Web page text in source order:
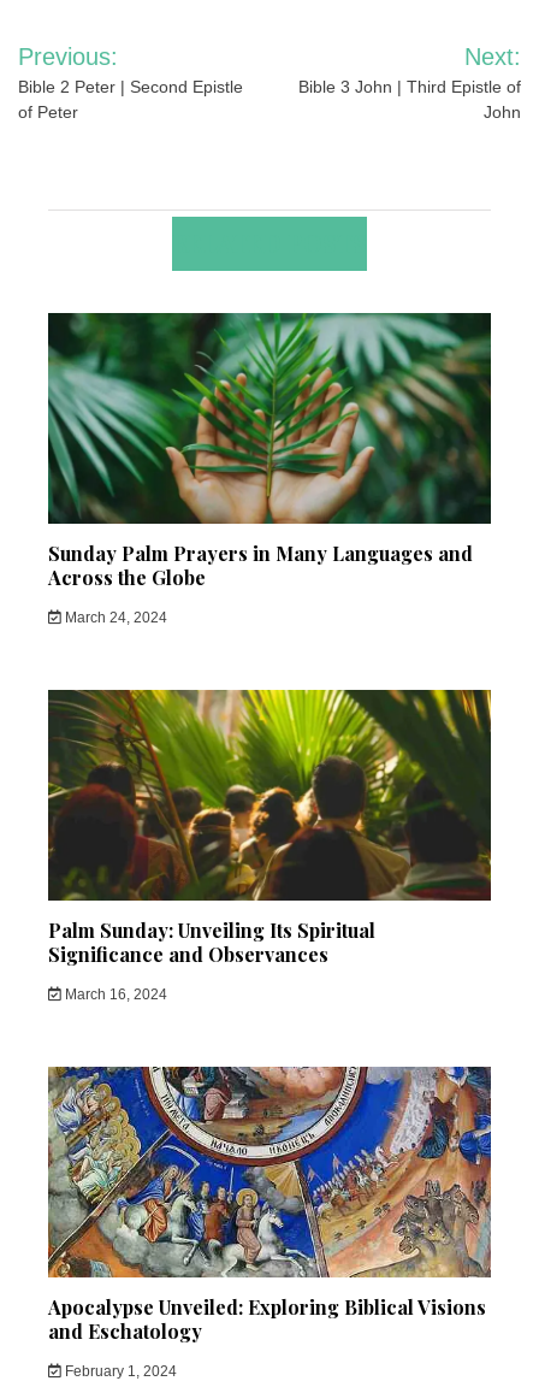
Post
navigation
Previous:
Bible 2 Peter | Second Epistle
of Peter
Next:
Bible 3 John | Third Epistle of
John
Sunday Palm Prayers in Many Languages and
Across the Globe
March 24, 2024
Palm Sunday: Unveiling Its Spiritual
Significance and Observances
March 16, 2024
Apocalypse Unveiled: Exploring Biblical Visions
and Eschatology
February 1, 2024